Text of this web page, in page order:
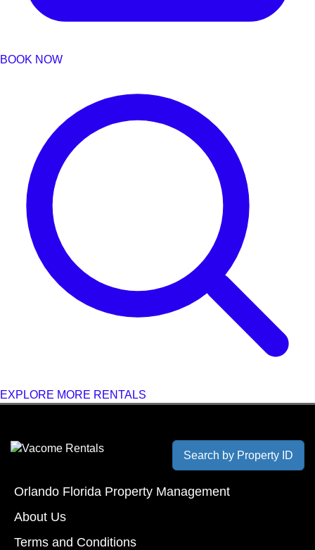
BOOK NOW
EXPLORE MORE RENTALS
Search by Property ID
Orlando Florida Property Management
About Us
Terms and Conditions